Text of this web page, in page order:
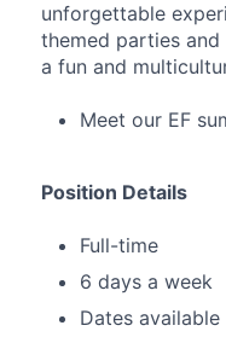
unforgettable
themed parties
a fun and
Meet our EF
Position Details
Full-time
6 days a week
Dates